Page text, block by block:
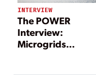
INTERVIEW
The POWER
Interview:
Microgrids
Technologies—